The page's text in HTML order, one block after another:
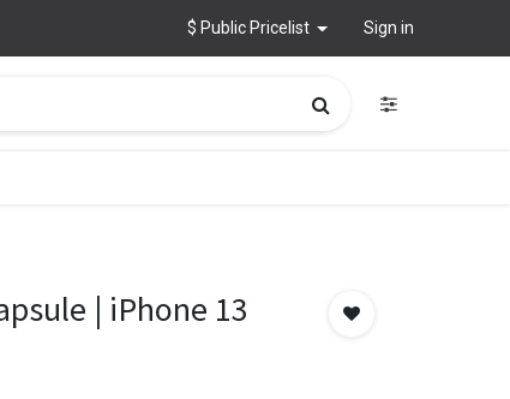
$ Public Pricelist Sign in
| iPhone 13